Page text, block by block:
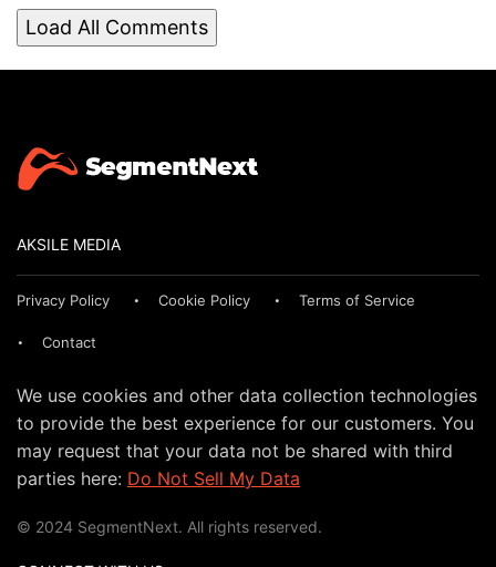
Load All Comments
AKSILE MEDIA
Privacy Policy Cookie Policy Terms of Service
Contact
We use cookies and other data collection technologies
to provide the best experience for our customers. You
may request that your data not be shared with third
parties here: Do Not Sell My Data
© 2024 SegmentNext. All rights reserved.